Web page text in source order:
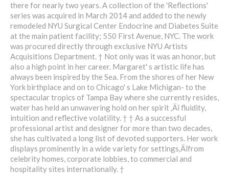
there for nearly two years. A collection of the 'Reflections'
series was acquired in March 2014 and added to the newly
remodeled NYU Surgical Center Endocrine and Diabetes Suite
at the main patient facility; 550 First Avenue, NYC. The work
was procured directly through exclusive NYU Artists
Acquisitions Department. † Not only was it was an honor, but
also a high point in her career. Margaret' s artistic life has
always been inspired by the Sea. From the shores of her New
York birthplace and on to Chicago' s Lake Michigan- to the
spectacular tropics of Tampa Bay where she currently resides,
water has held an unwavering hold on her spirit ‚Äî fluidity,
intuition and reflective volatility. † † As a successful
professional artist and designer for more than two decades,
she has cultivated a long list of devoted supporters. Her work
displays prominently in a wide variety for settings‚Äîfrom
celebrity homes, corporate lobbies, to commercial and
hospitality sites internationally. †